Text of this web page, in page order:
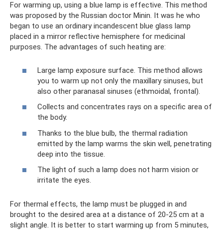
For warming up, using a blue lamp is effective. This method
was proposed by the Russian doctor Minin. It was he who
began to use an ordinary incandescent blue glass lamp
placed in a mirror reflective hemisphere for medicinal
purposes. The advantages of such heating are:
Large lamp exposure surface. This method allows
you to warm up not only the maxillary sinuses, but
also other paranasal sinuses (ethmoidal, frontal).
Collects and concentrates rays on a specific area of
​​the body.
Thanks to the blue bulb, the thermal radiation
emitted by the lamp warms the skin well, penetrating
deep into the tissue.
The light of such a lamp does not harm vision or
irritate the eyes.
For thermal effects, the lamp must be plugged in and
brought to the desired area at a distance of 20-25 cm at a
slight angle. It is better to start warming up from 5 minutes,